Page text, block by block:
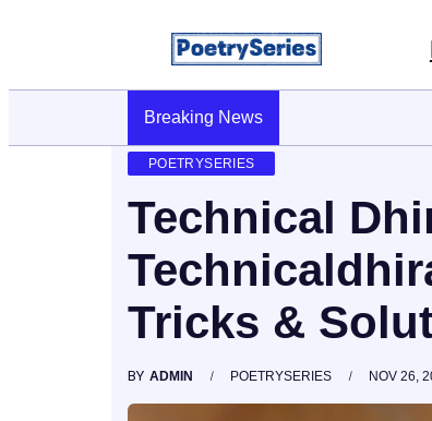
Breaking News
Stop AI Phishing: A Layered
POETRYSERIES
Technical
Tricks &
BY ADMIN POETRYSERIES NOV 26,